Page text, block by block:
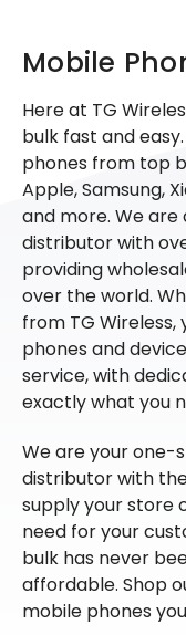
Mobile
Here at TG
bulk fast and
phones from top
Apple, Samsung,
and more. We
distributor with
providing
over the world.
from TG
phones and
service, with
exactly what you
We are your one-
distributor with
supply your store
need for your
bulk has never
affordable. Shop
mobile phones